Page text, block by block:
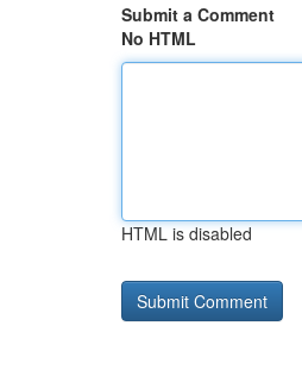
Submit a Comment
No HTML
HTML is disabled